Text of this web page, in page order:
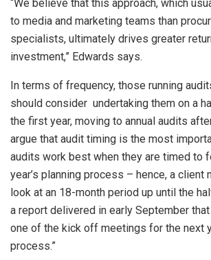
“We believe that this approach, which
to media and marketing teams than
specialists, ultimately drives greater
investment,” Edwards says.
In terms of frequency, those running
should consider undertaking them on a
the first year, moving to annual audits
argue that audit timing is the most
audits work best when they are timed to
year’s planning process – hence, a client
look at an 18-month period up until the
a report delivered in early September
one of the kick off meetings for the next
process.”